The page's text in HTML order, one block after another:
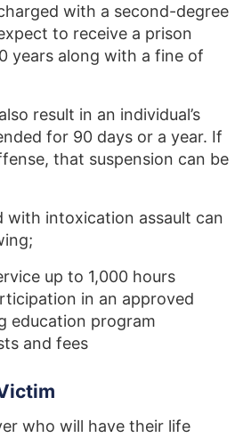
with a second-degree
to receive a prison
years along with a fine of
result in an individual’s
for 90 days or a year. If
that suspension can be
with intoxication assault can
up to 1,000 hours
in an approved
education program
and fees
who will have their life